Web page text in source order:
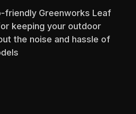
friendly Greenworks Leaf
keeping your outdoor
the noise and hassle of